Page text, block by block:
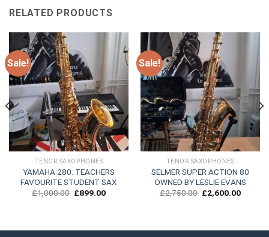
RELATED PRODUCTS
Sale!
TENOR SAXOPHONES
YAMAHA 280. TEACHERS
FAVOURITE STUDENT SAX
£1,000.00 Original
£899.00Current
Sale!
TENOR SAXOPHONES
SELMER SUPER ACTION 80
OWNED BY LESLIE EVANS
£2,750.00 Original
price
£2,600.00Current